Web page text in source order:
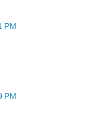
PM
PM